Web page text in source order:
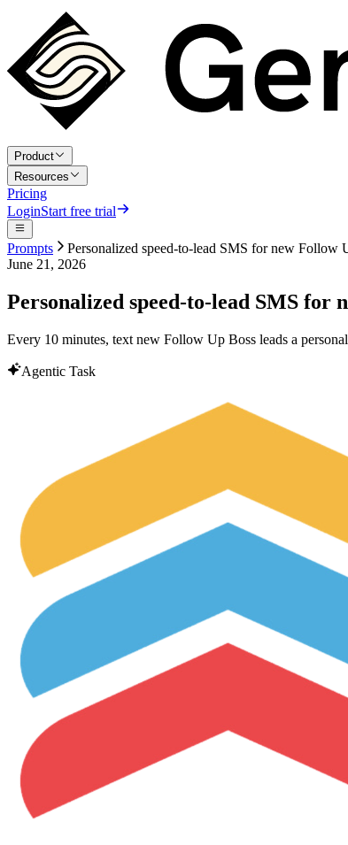
Product
Resources
Pricing
LoginStart free trial
Prompts
Personalized speed-to-lead SMS for new Follow
June 21, 2026
Personalized speed-to-lead SMS for
Every 10 minutes, text new Follow Up Boss leads a
Agentic Task